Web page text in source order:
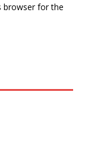
browser for the